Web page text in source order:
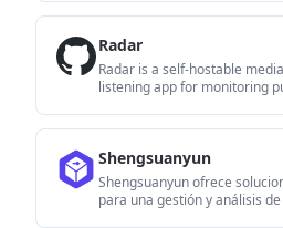
Radar
Radar is a self-hostable
listening app for monitoring
cloud account.
Shengsuanyun
Shengsuanyun ofrece
para una gestión y análisis